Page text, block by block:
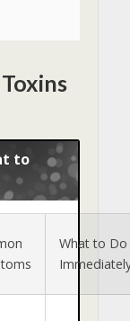
to
What to Do